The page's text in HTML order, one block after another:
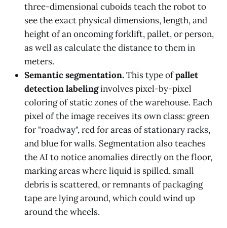
three-dimensional cuboids teach the robot to
see the exact physical dimensions, length, and
height of an oncoming forklift, pallet, or person,
as well as calculate the distance to them in
meters.
Semantic segmentation.This type ofpallet
detection labelinginvolves pixel-by-pixel
coloring of static zones of the warehouse. Each
pixel of the image receives its own class: green
for "roadway", red for areas of stationary racks,
and blue for walls. Segmentation also teaches
the AI to notice anomalies directly on the floor,
marking areas where liquid is spilled, small
debris is scattered, or remnants of packaging
tape are lying around, which could wind up
around the wheels.